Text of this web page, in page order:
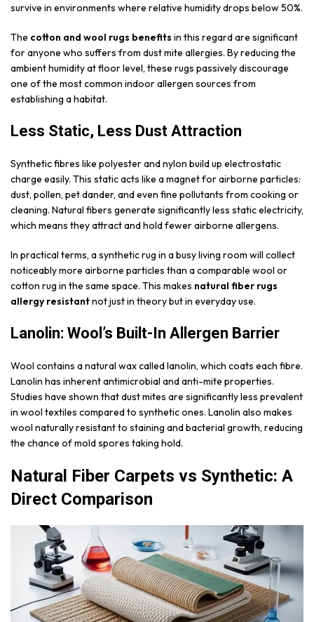
survive in environments where relative humidity drops below 50%.
The cotton and wool rugs benefits in this regard are significant
for anyone who suffers from dust mite allergies. By reducing the
ambient humidity at floor level, these rugs passively discourage
one of the most common indoor allergen sources from
establishing a habitat.
Less Static, Less Dust Attraction
Synthetic fibres like polyester and nylon build up electrostatic
charge easily. This static acts like a magnet for airborne particles:
dust, pollen, pet dander, and even fine pollutants from cooking or
cleaning. Natural fibers generate significantly less static electricity,
which means they attract and hold fewer airborne allergens.
In practical terms, a synthetic rug in a busy living room will collect
noticeably more airborne particles than a comparable wool or
cotton rug in the same space. This makes natural fiber rugs
allergy resistantnot just in theory but in everyday use.
Lanolin: Wool’s Built-In Allergen Barrier
Wool contains a natural wax called lanolin, which coats each fibre.
Lanolin has inherent antimicrobial and anti-mite properties.
Studies have shown that dust mites are significantly less prevalent
in wool textiles compared to synthetic ones. Lanolin also makes
wool naturally resistant to staining and bacterial growth, reducing
the chance of mold spores taking hold.
Natural Fiber Carpets vs Synthetic: A
Direct Comparison